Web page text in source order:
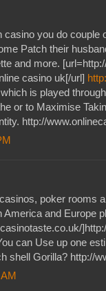
casino you do couple
Patch their
and more.
casino uk[/url]
is played
or to Maximise
http://
poker rooms
and Europe
can Use up one
shell Gorilla? http://